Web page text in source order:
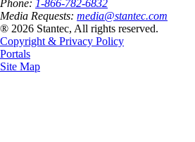
Phone: 1-866-782-6832
Media Requests: media@stantec.com
® 2026 Stantec, All rights reserved.
Copyright & Privacy Policy
Portals
Site Map